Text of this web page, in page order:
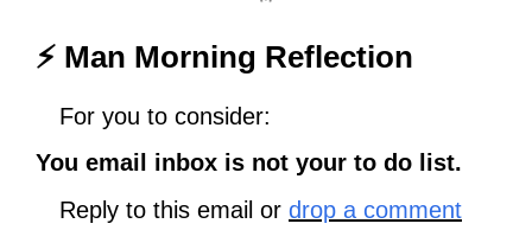
⚡ Man Morning Reflection
For you to consider:
You email inbox is not your to do list.
Reply to this email or drop a comment